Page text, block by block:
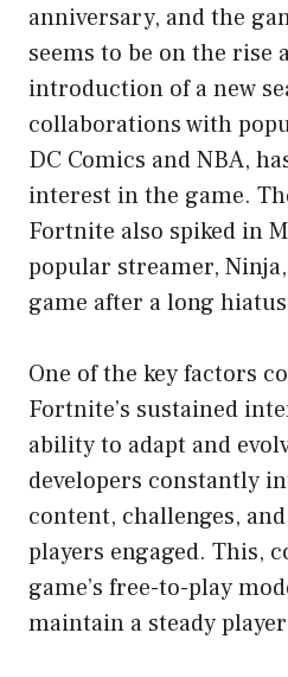
anniversary, and the
seems to be on the rise
introduction of a new
collaborations with
DC Comics and NBA,
interest in the game.
Fortnite also spiked in
popular streamer,
game after a long
One of the key factors
Fortnite’s sustained
ability to adapt and
developers constantly
content, challenges,
players engaged. This,
game’s free-to-play
maintain a steady player